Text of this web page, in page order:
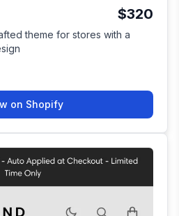
$320
theme for stores with a
on Shopify